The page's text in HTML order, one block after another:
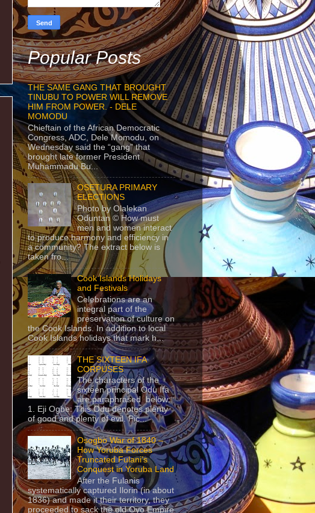
Popular Posts
THE SAME GANG THAT BROUGHT
TINUBU TO POWER WILL REMOVE
HIM FROM POWER. - DELE
MOMODU
Chieftain of the African Democratic
Congress, ADC, Dele Momodu, on
Wednesday said the “gang” that
brought late former President
Muhammadu Bu...
OSETURA PRIMARY
ELECTIONS
Photo by Olalekan
Oduntan © How must
men and women interact
to produce harmony and efficiency in
a community? The extract below is
taken fro...
Cook Islands Holidays
and Festivals
Celebrations are an
integral part of the
preservation of culture on
the Cook Islands. In addition to local
Cook Islands holidays that mark h...
THE SIXTEEN IFA
CORPUSES
The characters of the
sixteen principal Odu Ifa
are paraphrased below:
1. Eji Ogbe: This Odu denotes plenty
of good and plenty of evil. Pic...
Osogbo War of 1840 –
How Yoruba Forces
Truncated Fulani’s
Conquest in Yoruba Land
After the Fulanis
systematically captured Ilorin (in about
1836) and made it their territory, they
proceeded to sack the old Oyo Empire